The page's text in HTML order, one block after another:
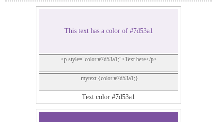
This text has a color of #7d53a1
<p style="color:#7d53a1;">Text here</p>
.mytext {color:#7d53a1;}
Text color #7d53a1